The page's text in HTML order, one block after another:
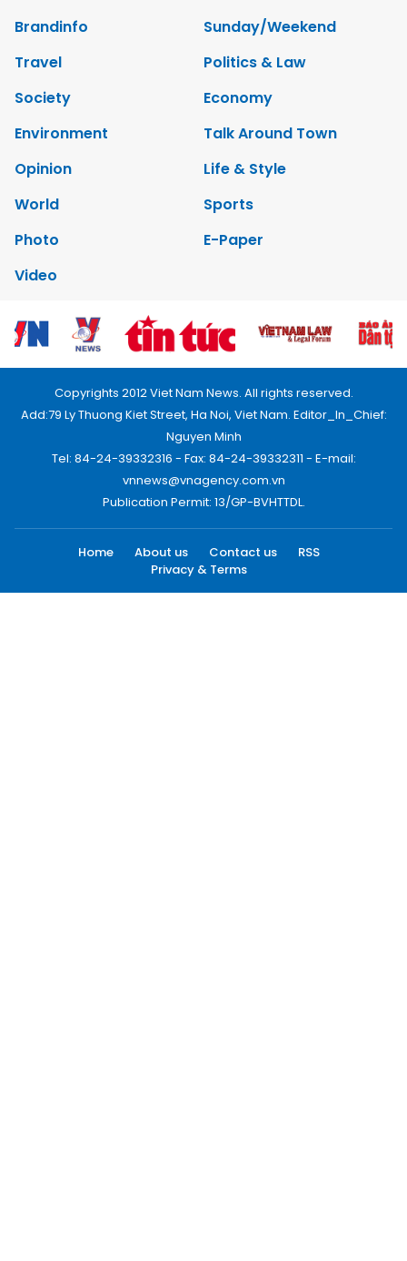
Brandinfo
Sunday/Weekend
Travel
Politics & Law
Society
Economy
Environment
Talk Around Town
Opinion
Life & Style
World
Sports
Photo
E-Paper
Video
Copyrights 2012 Viet Nam News. All rights reserved.
Add:79 Ly Thuong Kiet Street, Ha Noi, Viet Nam. Editor_In_Chief:
Nguyen Minh
Tel: 84-24-39332316 - Fax: 84-24-39332311 - E-mail:
vnnews@vnagency.com.vn
Publication Permit: 13/GP-BVHTTDL.
Home About us Contact us
RSS
Privacy & Terms